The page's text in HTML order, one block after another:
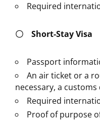
Required
〇 Short-Stay Visa
Passport
An air ticket or a
necessary, a customs
Required
Proof of purpose